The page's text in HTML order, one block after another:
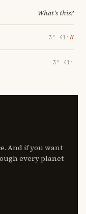
What's this?
3° 41′ ℞
3° 41′
And if you want
every planet